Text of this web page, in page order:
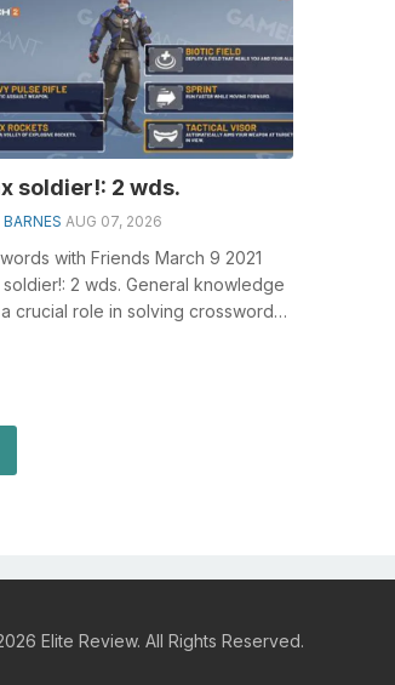
soldier!: 2 wds.
AUG 07, 2026
with Friends March 9 2021
soldier!: 2 wds. General knowledge
crucial role in solving crosswords,
Elite Review. All Rights Reserved.